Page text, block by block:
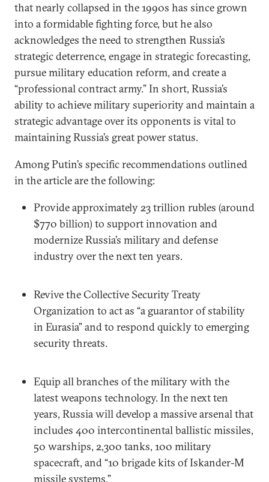
that nearly collapsed in the 1990s has since grown
into a formidable fighting force, but he also
acknowledges the need to strengthen Russia’s
strategic deterrence, engage in strategic forecasting,
pursue military education reform, and create a
“professional contract army.” In short, Russia’s
ability to achieve military superiority and maintain a
strategic advantage over its opponents is vital to
maintaining Russia’s great power status.
Among Putin’s specific recommendations outlined
in the article are the following:
Provide approximately 23 trillion rubles (around
$770 billion) to support innovation and
modernize Russia’s military and defense
industry over the next ten years.
Revive the Collective Security Treaty
Organization to act as “a guarantor of stability
in Eurasia” and to respond quickly to emerging
security threats.
Equip all branches of the military with the
latest weapons technology. In the next ten
years, Russia will develop a massive arsenal that
includes 400 intercontinental ballistic missiles,
50 warships, 2,300 tanks, 100 military
spacecraft, and “10 brigade kits of Iskander-M
missile systems.”